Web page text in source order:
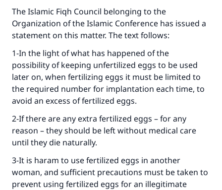
The Islamic Fiqh Council belonging to the
Organization of the Islamic Conference has issued a
statement on this matter. The text follows:
1-In the light of what has happened of the
possibility of keeping unfertilized eggs to be used
later on, when fertilizing eggs it must be limited to
the required number for implantation each time, to
avoid an excess of fertilized eggs.
2-If there are any extra fertilized eggs – for any
reason – they should be left without medical care
until they die naturally.
3-It is haram to use fertilized eggs in another
woman, and sufficient precautions must be taken to
prevent using fertilized eggs for an illegitimate
The Prophet (ﷺ) said:
"A person who leads others to doing what is
good will earn the same reward as those who
(MUSLIM, 1893)
Support IslamQA